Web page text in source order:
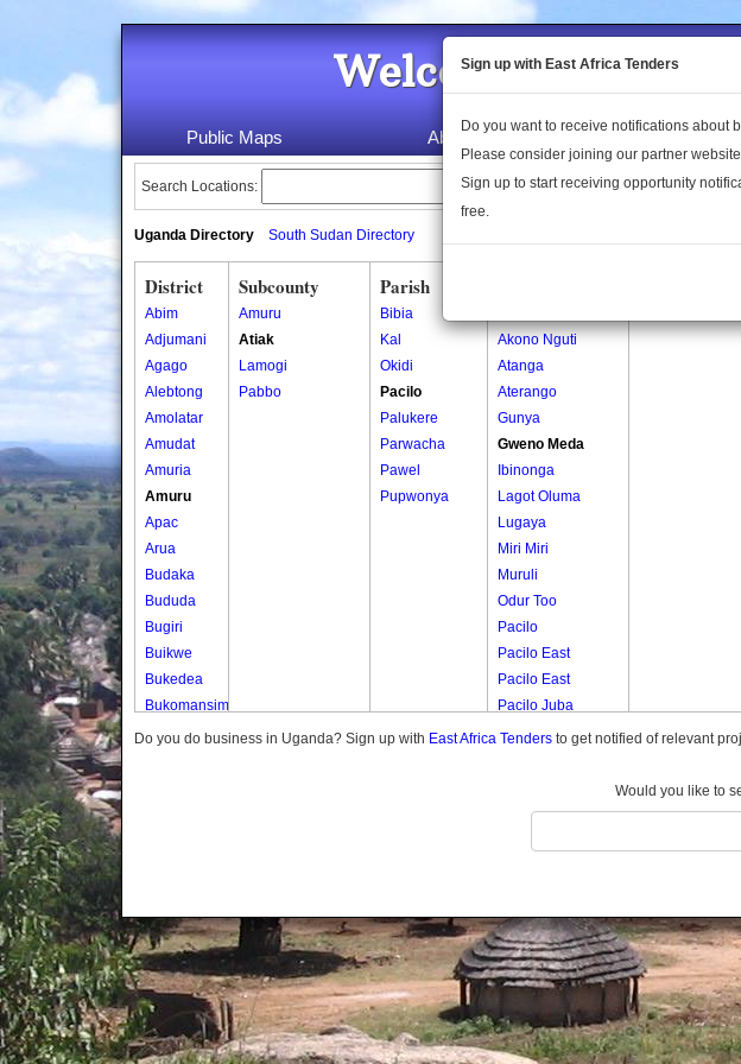
Welcome to the
Public Maps About Us Publications
Search Locations:
Uganda Directory South Sudan Directory
District
Abim
Adjumani
Agago
Alebtong
Amolatar
Amudat
Amuria
Amuru
Apac
Arua
Budaka
Bududa
Bugiri
Buikwe
Bukedea
Bukomansimbi
Bukwo
Butambala
Buvuma
Buyende
Dokolo
Gomba
Gulu
Subcounty
Amuru
Atiak
Lamogi
Pabbo
Parish
Bibia
Kal
Okidi
Pacilo
Palukere
Parwacha
Pawel
Pupwonya
Akono Nguti
Atanga
Aterango
Gunya
Gweno Meda
Ibinonga
Lagot Oluma
Lugaya
Miri Miri
Muruli
Odur Too
Pacilo
Pacilo East
Pacilo East
Pacilo Juba
Pacilo Muruli
Do you do business in Uganda? Sign up with East Africa Tenders to get notified of relevant
Would you like to
Sign up with East Africa Tenders
Do you want to receive notifications about
Please consider joining our partner
Sign up to start receiving opportunity
free.